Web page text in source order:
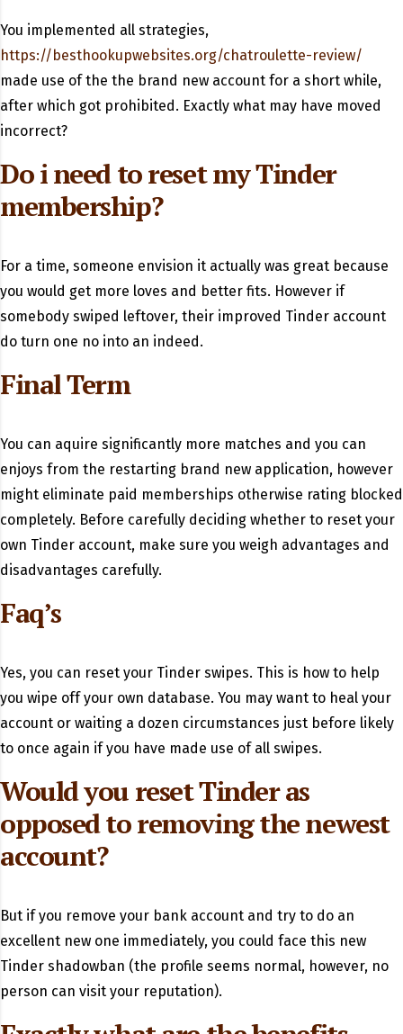
You implemented all strategies,
https://besthookupwebsites.org/chatroulette-review/
made use of the the brand new account for a short while,
after which got prohibited. Exactly what may have moved
incorrect?
Do i need to reset my Tinder
membership?
For a time, someone envision it actually was great because
you would get more loves and better fits. However if
somebody swiped leftover, their improved Tinder account
do turn one no into an indeed.
Final Term
You can aquire significantly more matches and you can
enjoys from the restarting brand new application, however
might eliminate paid memberships otherwise rating blocked
completely. Before carefully deciding whether to reset your
own Tinder account, make sure you weigh advantages and
disadvantages carefully.
Faq’s
Yes, you can reset your Tinder swipes. This is how to help
you wipe off your own database. You may want to heal your
account or waiting a dozen circumstances just before likely
to once again if you have made use of all swipes.
Would you reset Tinder as
opposed to removing the newest
account?
But if you remove your bank account and try to do an
excellent new one immediately, you could face this new
Tinder shadowban (the profile seems normal, however, no
person can visit your reputation).